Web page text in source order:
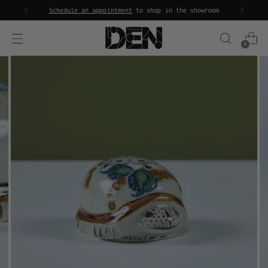
Schedule an appointment to shop in the showroom
0